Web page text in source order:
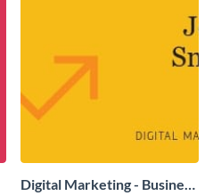
Digital Marketing - Business